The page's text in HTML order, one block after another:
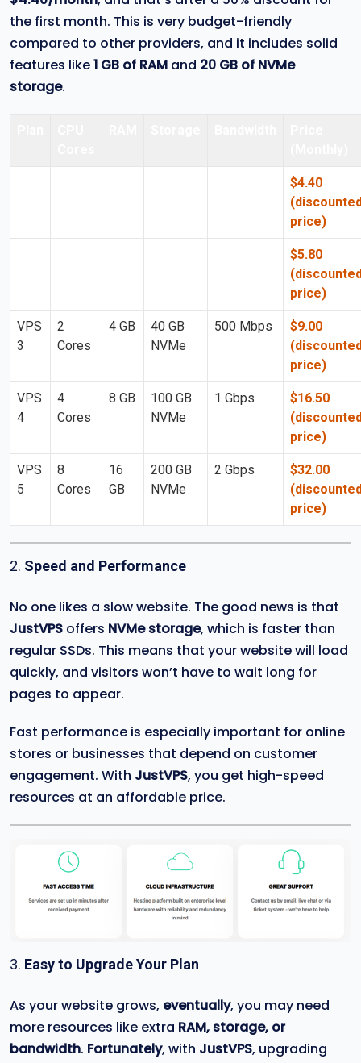
the first month. This is very budget-friendly
compared to other providers, and it includes solid
features like1 GB of RAM and 20 GB of NVMe
storage.
$4.40
price)
$5.80
price)
VPS
3
2
Cores
4 GB
40 GB
NVMe
500 Mbps
$9.00
price)
VPS
4
4
Cores
8 GB
100 GB
NVMe
1 Gbps
$16.50
price)
VPS
5
8
Cores
16
GB
200 GB
NVMe
2 Gbps
$32.00
price)
2. Speed and Performance
No one likes a slow website. The good news is that
JustVPS offers NVMe storage, which is faster than
regular SSDs. This means that your website will load
quickly, and visitors won’t have to wait long for
pages to appear.
Fast performance is especially important for online
stores or businesses that depend on customer
engagement. With JustVPS, you get high-speed
resources at an affordable price.
3. Easy to Upgrade Your Plan
As your website grows, eventually, you may need
more resources like extra RAM, storage, or
bandwidth. Fortunately, with JustVPS, upgrading